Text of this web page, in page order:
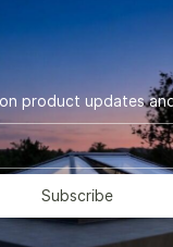
product updates
Subscribe